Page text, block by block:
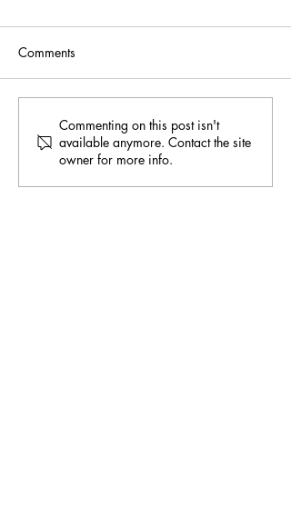
Harnessing Greywater:
Recent Policy
Developments in Australia
for Sustainable Water
Comments
Commenting on this post isn't
available anymore. Contact the site
owner for more info.